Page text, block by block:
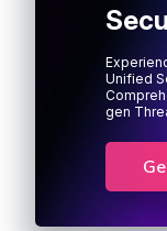
Unified
gen